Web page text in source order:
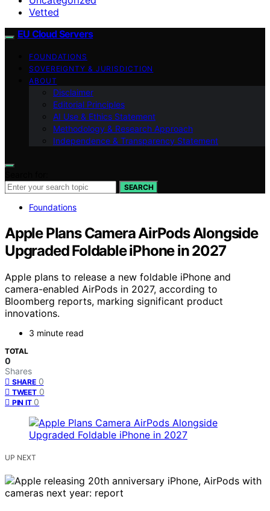
Vetted
EU Cloud Servers
FOUNDATIONS
SOVEREIGNTY & JURISDICTION
ABOUT
Disclaimer
Editorial Principles
AI Use & Ethics Statement
Methodology & Research Approach
Independence & Transparency Statement
SEARCH
Foundations
Apple Plans Camera AirPods Alongside
Upgraded Foldable iPhone in 2027
Apple plans to release a new foldable iPhone and
camera-enabled AirPods in 2027, according to
Bloomberg reports, marking significant product
innovations.
3 minute read
TOTAL
0
Shares
SHARE 0
TWEET 0
PIN IT 0
UP NEXT